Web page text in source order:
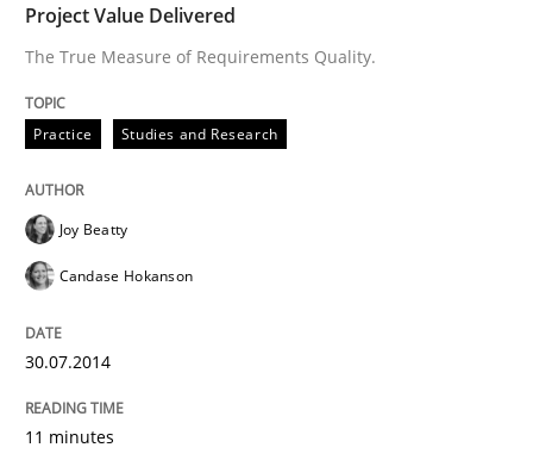
Written by
30. July 2014 · 11 minutes read · 4 Comments
READ ARTICLE
What is a Useful Perspective in
Project Value Delivered
The True Measure of Requirements Quality.
Practice Studies and Research
Joy Beatty
Candase Hokanson
30.07.2014
11 minutes